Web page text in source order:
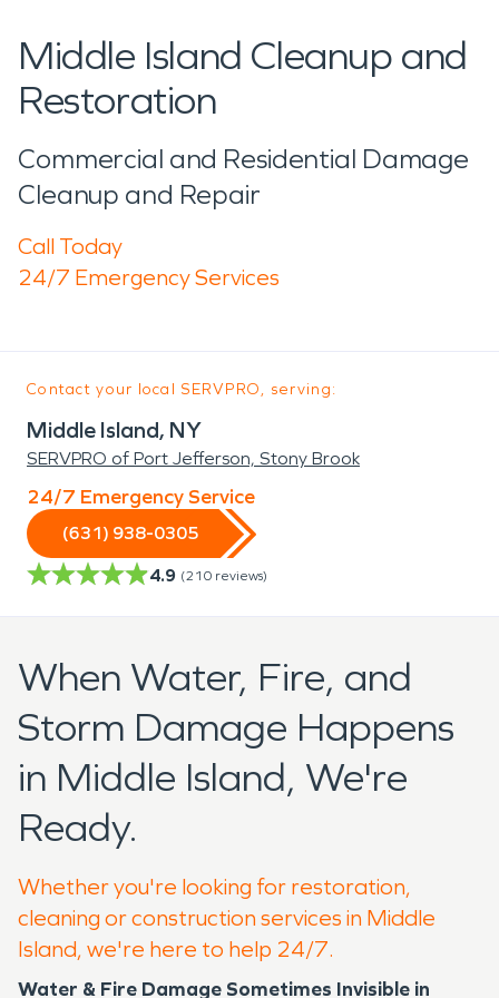
Middle Island Cleanup and
Restoration
Commercial and Residential Damage
Cleanup and Repair
Call Today
24/7 Emergency Services
Contact your local SERVPRO, serving:
Middle Island, NY
SERVPRO of Port Jefferson, Stony Brook
24/7 Emergency Service
(631) 938-0305
4.9 (210 reviews)
When Water, Fire, and
Storm Damage Happens
in Middle Island, We're
Ready.
Whether you're looking for restoration,
cleaning or construction services in Middle
Island, we're here to help 24/7.
Water & Fire Damage Sometimes Invisible in